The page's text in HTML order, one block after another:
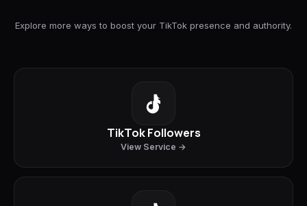
Explore more ways to boost your TikTok presence and authority.
TikTok Followers
View Service →